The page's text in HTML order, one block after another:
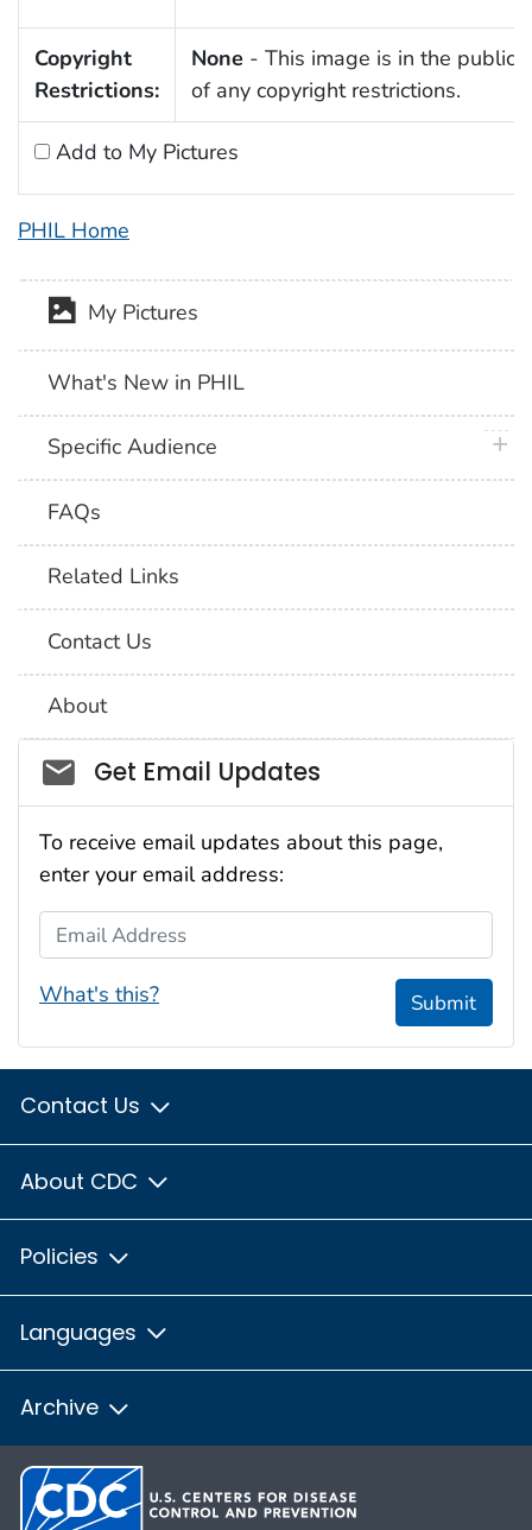
Copyright
Restrictions:
None - This image is in the public
of any copyright restrictions.
Add to My Pictures
PHIL Home
My Pictures
What's New in PHIL
Specific Audience
FAQs
Related Links
Contact Us
About
Social_govd
Get Email Updates
To receive email updates about this page,
enter your email address:
Email Address
What's this? Submit
Contact Us
About CDC
Policies
Languages
Archive